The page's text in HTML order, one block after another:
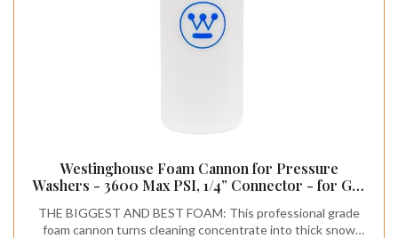
Westinghouse Foam Cannon for Pressure
Washers - 3600 Max PSI, 1/4” Connector - for Gas
THE BIGGEST AND BEST FOAM: This professional grade
foam cannon turns cleaning concentrate into thick snow